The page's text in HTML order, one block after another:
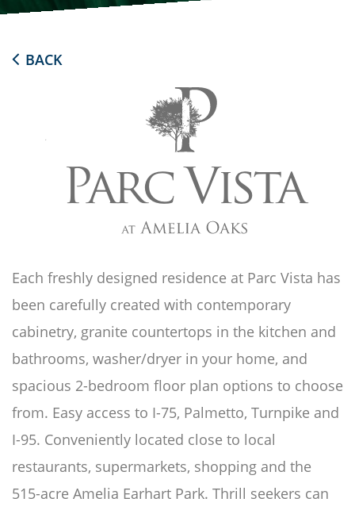
BACK
Each freshly designed residence at Parc Vista has
been carefully created with contemporary
cabinetry, granite countertops in the kitchen and
bathrooms, washer/dryer in your home, and
spacious 2-bedroom floor plan options to choose
from. Easy access to I-75, Palmetto, Turnpike and
I-95. Conveniently located close to local
restaurants, supermarkets, shopping and the
515-acre Amelia Earhart Park. Thrill seekers can